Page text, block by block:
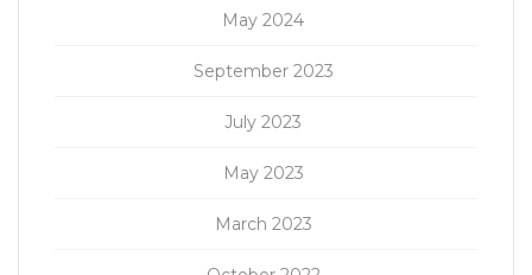
May 2024
September 2023
July 2023
May 2023
March 2023